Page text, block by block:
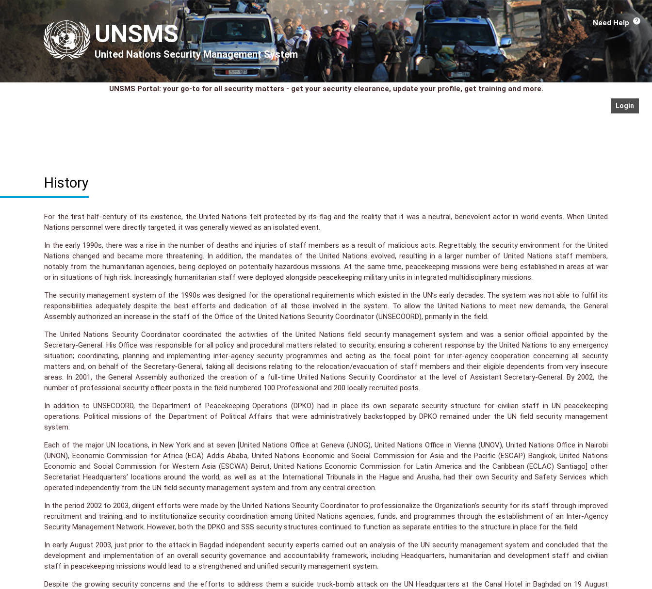
UNSMS
United Nations Security Management System
Need Help
UNSMS Portal: your go-to for all security matters - get your security clearance, update your profile, get training and more.
Login
History
For the first half-century of its existence, the United Nations felt protected by its flag and the reality that it was a neutral, benevolent actor in world events. When United
Nations personnel were directly targeted, it was generally viewed as an isolated event.
In the early 1990s, there was a rise in the number of deaths and injuries of staff members as a result of malicious acts. Regrettably, the security environment for the United
Nations changed and became more threatening. In addition, the mandates of the United Nations evolved, resulting in a larger number of United Nations staff members,
notably from the humanitarian agencies, being deployed on potentially hazardous missions. At the same time, peacekeeping missions were being established in areas at war
or in situations of high risk. Increasingly, humanitarian staff were deployed alongside peacekeeping military units in integrated multidisciplinary missions.
The security management system of the 1990s was designed for the operational requirements which existed in the UN’s early decades. The system was not able to fulfill its
responsibilities adequately despite the best efforts and dedication of all those involved in the system. To allow the United Nations to meet new demands, the General
Assembly authorized an increase in the staff of the Office of the United Nations Security Coordinator (UNSECOORD), primarily in the field.
The United Nations Security Coordinator coordinated the activities of the United Nations field security management system and was a senior official appointed by the
Secretary-General. His Office was responsible for all policy and procedural matters related to security; ensuring a coherent response by the United Nations to any emergency
situation; coordinating, planning and implementing inter-agency security programmes and acting as the focal point for inter-agency cooperation concerning all security
matters and, on behalf of the Secretary-General, taking all decisions relating to the relocation/evacuation of staff members and their eligible dependents from very insecure
areas. In 2001, the General Assembly authorized the creation of a full-time United Nations Security Coordinator at the level of Assistant Secretary-General. By 2002, the
number of professional security officer posts in the field numbered 100 Professional and 200 locally recruited posts.
In addition to UNSECOORD, the Department of Peacekeeping Operations (DPKO) had in place its own separate security structure for civilian staff in UN peacekeeping
operations. Political missions of the Department of Political Affairs that were administratively backstopped by DPKO remained under the UN field security management
system.
Each of the major UN locations, in New York and at seven [United Nations Office at Geneva (UNOG), United Nations Office in Vienna (UNOV), United Nations Office in Nairobi
(UNON), Economic Commission for Africa (ECA) Addis Ababa, United Nations Economic and Social Commission for Asia and the Pacific (ESCAP) Bangkok, United Nations
Economic and Social Commission for Western Asia (ESCWA) Beirut, United Nations Economic Commission for Latin America and the Caribbean (ECLAC) Santiago] other
Secretariat Headquarters’ locations around the world, as well as at the International Tribunals in the Hague and Arusha, had their own Security and Safety Services which
operated independently from the UN field security management system and from any central direction.
In the period 2002 to 2003, diligent efforts were made by the United Nations Security Coordinator to professionalize the Organization’s security for its staff through improved
recruitment and training, and to institutionalize security coordination among United Nations agencies, funds, and programmes through the establishment of an Inter-Agency
Security Management Network. However, both the DPKO and SSS security structures continued to function as separate entities to the structure in place for the field.
In early August 2003, just prior to the attack in Bagdad independent security experts carried out an analysis of the UN security management system and concluded that the
development and implementation of an overall security governance and accountability framework, including Headquarters, humanitarian and development staff and civilian
staff in peacekeeping missions would lead to a strengthened and unified security management system.
Despite the growing security concerns and the efforts to address them a suicide truck-bomb attack on the UN Headquarters at the Canal Hotel in Baghdad on 19 August